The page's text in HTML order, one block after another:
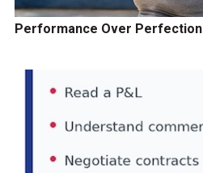
Performance Over Perfection